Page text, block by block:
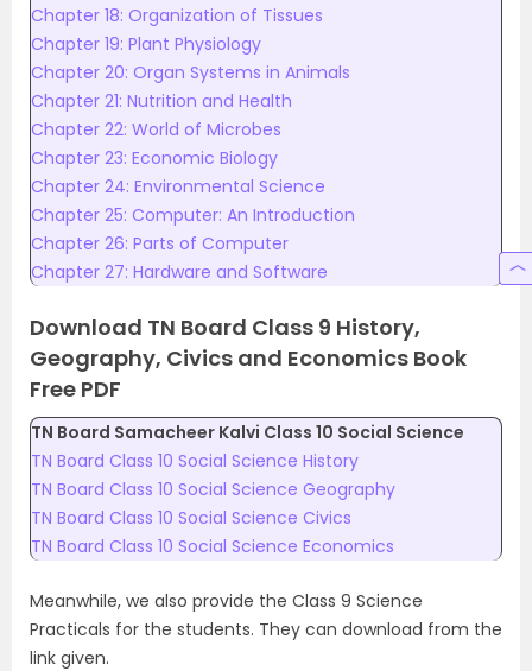
Chapter 18: Organization of Tissues
Chapter 19: Plant Physiology
Chapter 20: Organ Systems in Animals
Chapter 21: Nutrition and Health
Chapter 22: World of Microbes
Chapter 23: Economic Biology
Chapter 24: Environmental Science
Chapter 25: Computer: An Introduction
Chapter 26: Parts of Computer
Chapter 27: Hardware and Software
Download TN Board Class 9 History,
Geography, Civics and Economics Book
Free PDF
TN Board Samacheer Kalvi Class 10 Social Science
TN Board Class 10 Social Science History
TN Board Class 10 Social Science Geography
TN Board Class 10 Social Science Civics
TN Board Class 10 Social Science Economics
Meanwhile, we also provide the Class 9 Science
Practicals for the students. They can download from the
link given.